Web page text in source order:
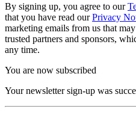
By signing up, you agree to our
that you have read ourPrivacy
marketing emails from us that
trusted partners and sponsors,
any time.
You are now subscribed
Your newsletter sign-up was